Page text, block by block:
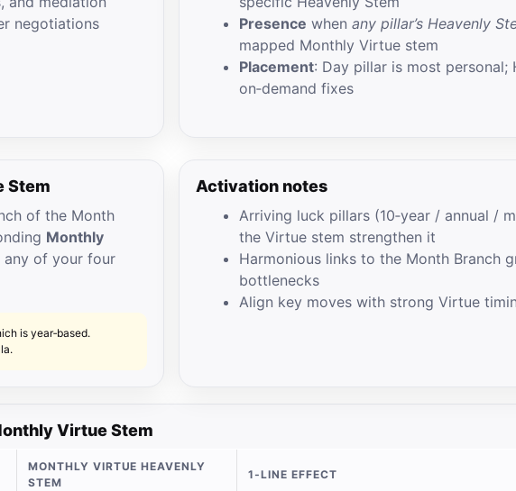
negotiations
Presence when any pillar’s Heavenly
mapped Monthly Virtue stem
Placement: Day pillar is most personal;
on‑demand fixes
Stem
of the Month
Monthly
any of your four
is year‑based.
Activation notes
Arriving luck pillars (10‑year / annual /
the Virtue stem strengthen it
Harmonious links to the Month Branch
bottlenecks
Align key moves with strong Virtue
Virtue Stem
MONTHLY VIRTUE HEAVENLY
STEM
1‑LINE EFFECT